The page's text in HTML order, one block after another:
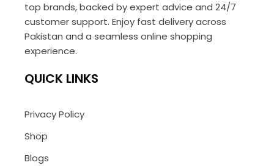
top brands, backed by expert advice and 24/7
customer support. Enjoy fast delivery across
Pakistan and a seamless online shopping
experience.
QUICK LINKS
Privacy Policy
Shop
Blogs